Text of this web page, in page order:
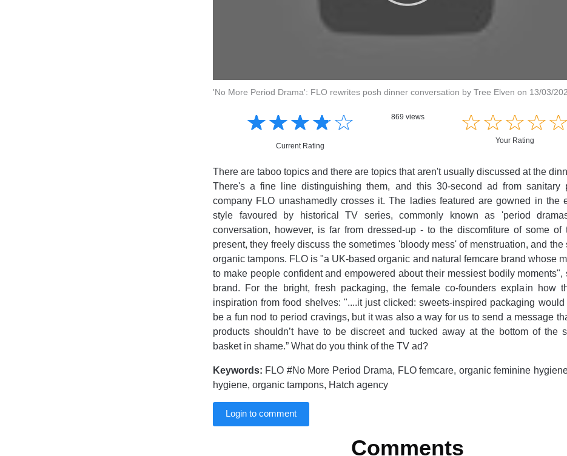
'No More Period Drama': FLO rewrites posh dinner conversation by Tree Elven on 13/03/
Informative☆☆☆☆☆
★★★★★
Current Rating
869 views ☆☆☆☆☆
★★★★★
Your Rating
There are taboo topics and there are topics that aren't usually discussed at the
There's a fine line distinguishing them, and this 30-second ad from sanitary
company FLO unashamedly crosses it. The ladies featured are gowned in the
style favoured by historical TV series, commonly known as 'period
conversation, however, is far from dressed-up - to the discomfiture of some of
present, they freely discuss the sometimes 'bloody mess' of menstruation, and the
organic tampons. FLO is "a UK-based organic and natural femcare brand whose
to make people confident and empowered about their messiest bodily moments",
brand. For the bright, fresh packaging, the female co-founders explain how
inspiration from food shelves: "....it just clicked: sweets-inspired packaging
be a fun nod to period cravings, but it was also a way for us to send a message
products shouldn’t have to be discreet and tucked away at the bottom of the
basket in shame.” What do you think of the TV ad?
Keywords: FLO #No More Period Drama, FLO femcare, organic feminine
hygiene, organic tampons, Hatch agency
Login to comment
Comments